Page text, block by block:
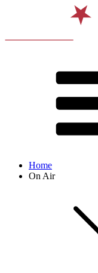
Home
On Air